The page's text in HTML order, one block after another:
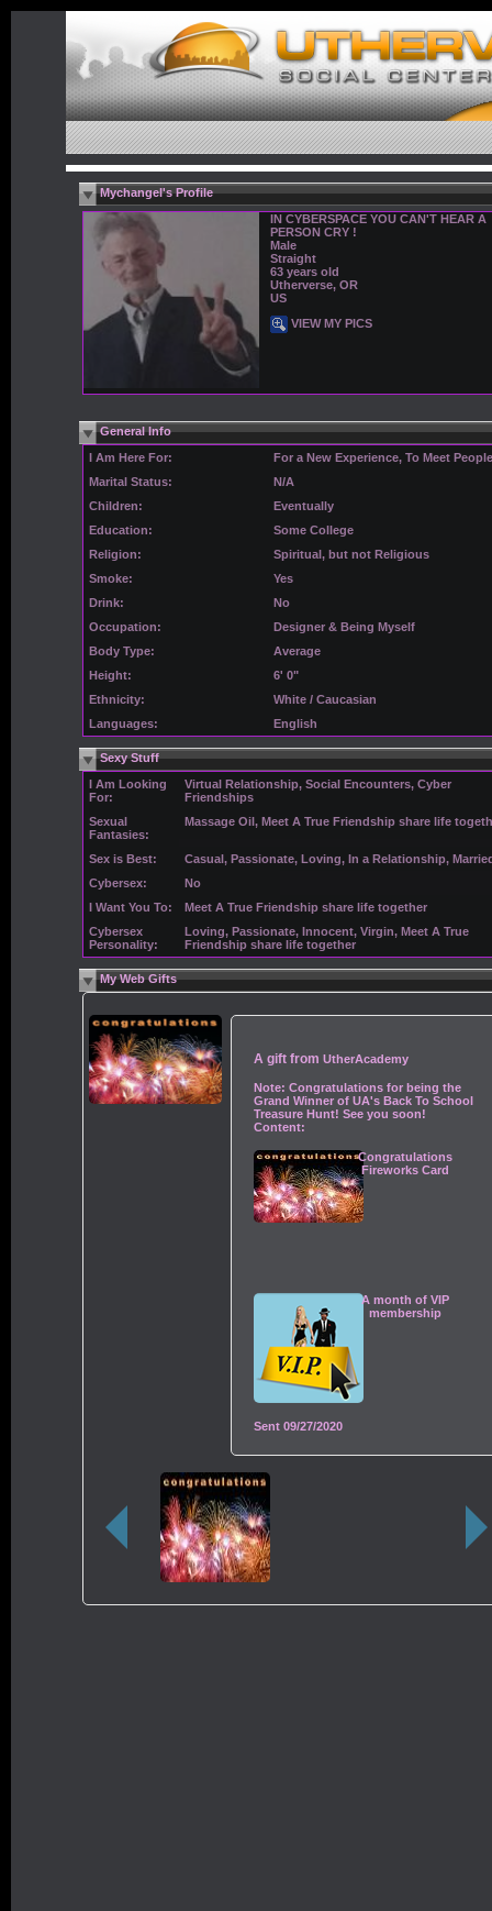
Mychangel's Profile
IN CYBERSPACE YOU CAN'T HEAR A
PERSON CRY !
Male
Straight
63 years old
Utherverse, OR
US
VIEW MY PICS
General Info
I Am Here For:
For a New Experience, To Meet People
Marital Status:
N/A
Children:
Eventually
Education:
Some College
Religion:
Spiritual, but not Religious
Smoke:
Yes
Drink:
No
Occupation:
Designer & Being Myself
Body Type:
Average
Height:
6' 0"
Ethnicity:
White / Caucasian
Languages:
English
Sexy Stuff
I Am Looking
For:
Virtual Relationship, Social Encounters, Cyber
Friendships
Sexual
Fantasies:
Massage Oil, Meet A True Friendship share life
Sex is Best:
Casual, Passionate, Loving, In a Relationship,
Cybersex:
No
I Want You To:
Meet A True Friendship share life together
Cybersex
Personality:
Loving, Passionate, Innocent, Virgin, Meet A True
Friendship share life together
My Web Gifts
A gift from UtherAcademy
Note: Congratulations for being the
Grand Winner of UA's Back To School
Treasure Hunt! See you soon!
Content:
Congratulations
Fireworks Card
A month of VIP
membership
Sent 09/27/2020